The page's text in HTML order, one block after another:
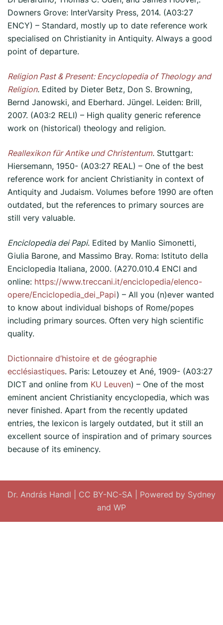
Downers Grove: InterVarsity Press, 2014. (A03:27
ENCY) – Standard, mostly up to date reference work
specialised on Christianity in Antiquity. Always a good
point of departure.
Religion Past & Present: Encyclopediaof Theology and
Religion. Edited by Dieter Betz, Don S. Browning,
Bernd Janowski, and Eberhard. Jüngel. Leiden: Brill,
2007. (A03:2 RELI) – High quality generic reference
work on (historical) theology and religion.
Reallexikon für Antike und Christentum. Stuttgart:
Hiersemann, 1950- (A03:27 REAL) – One of the best
reference work for ancient Christianity in context of
Antiquity and Judaism. Volumes before 1990 are often
outdated, but the references to primary sources are
still very valuable.
Enciclopedia dei Papi. Edited by Manlio Simonetti,
Giulia Barone, and Massimo Bray. Roma: Istituto della
Enciclopedia Italiana, 2000. (A270.010.4 ENCI and
online: https://www.treccani.it/enciclopedia/elenco-
opere/Enciclopedia_dei_Papi) – All you (n)ever wanted
to know about individual bishops of Rome/popes
including primary sources. Often very high scientific
quality.
Dictionnaire d’histoire et de géographie
ecclésiastiques. Paris: Letouzey et Ané, 1909- (A03:27
DICT and online from KU Leuven) – One of the most
eminent ancient Christianity encyclopedia, which was
never finished. Apart from the recently updated
entries, the lexicon is largely outdated, but it still an
excellent source of inspiration and of primary sources
because of its eminency.
Dr. András Handl CC BY-NC-SA | Powered by Sydney
and WP